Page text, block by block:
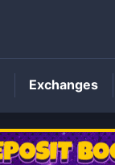
DRINS
Exchanges